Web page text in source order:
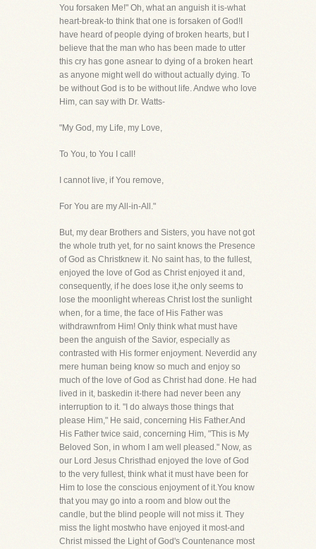
You forsaken Me!" Oh, what an anguish it is-what
heart-break-to think that one is forsaken of God!I
have heard of people dying of broken hearts, but I
believe that the man who has been made to utter
this cry has gone asnear to dying of a broken heart
as anyone might well do without actually dying. To
be without God is to be without life. Andwe who love
Him, can say with Dr. Watts-
"My God, my Life, my Love,
To You, to You I call!
I cannot live, if You remove,
For You are my All-in-All."
But, my dear Brothers and Sisters, you have not got
the whole truth yet, for no saint knows the Presence
of God as Christknew it. No saint has, to the fullest,
enjoyed the love of God as Christ enjoyed it and,
consequently, if he does lose it,he only seems to
lose the moonlight whereas Christ lost the sunlight
when, for a time, the face of His Father was
withdrawnfrom Him! Only think what must have
been the anguish of the Savior, especially as
contrasted with His former enjoyment. Neverdid any
mere human being know so much and enjoy so
much of the love of God as Christ had done. He had
lived in it, baskedin it-there had never been any
interruption to it. "I do always those things that
please Him," He said, concerning His Father.And
His Father twice said, concerning Him, "This is My
Beloved Son, in whom I am well pleased." Now, as
our Lord Jesus Christhad enjoyed the love of God
to the very fullest, think what it must have been for
Him to lose the conscious enjoyment of it.You know
that you may go into a room and blow out the
candle, but the blind people will not miss it. They
miss the light mostwho have enjoyed it most-and
Christ missed the Light of God's Countenance most